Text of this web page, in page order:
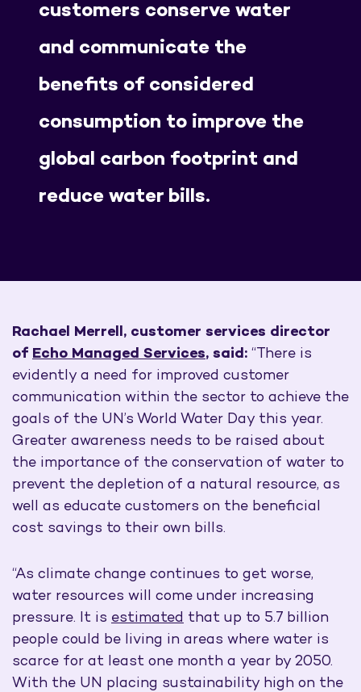
customers conserve water
and communicate the
benefits of considered
consumption to improve the
global carbon footprint and
reduce water bills.
Rachael Merrell, customer services director
of Echo Managed Services, said: “There is
evidently a need for improved customer
communication within the sector to achieve the
goals of the UN’s World Water Day this year.
Greater awareness needs to be raised about
the importance of the conservation of water to
prevent the depletion of a natural resource, as
well as educate customers on the beneficial
cost savings to their own bills.
“As climate change continues to get worse,
water resources will come under increasing
pressure. It is estimated that up to 5.7 billion
people could be living in areas where water is
scarce for at least one month a year by 2050.
With the UN placing sustainability high on the